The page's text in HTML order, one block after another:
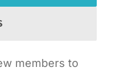
members to